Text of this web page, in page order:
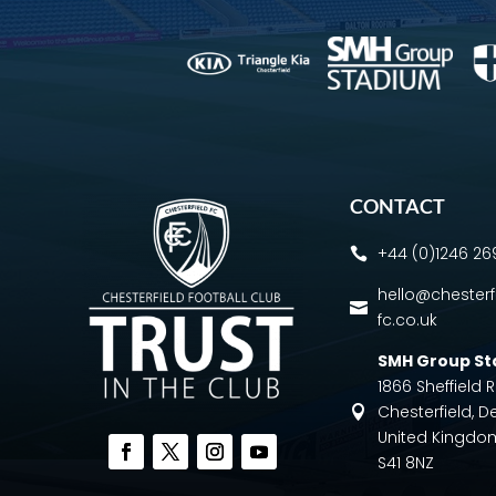
CONTACT
 +44 (0)1246

fc.co.uk

SMH Group
1866 Sheffield
Chesterfield,
United
S41 8NZ